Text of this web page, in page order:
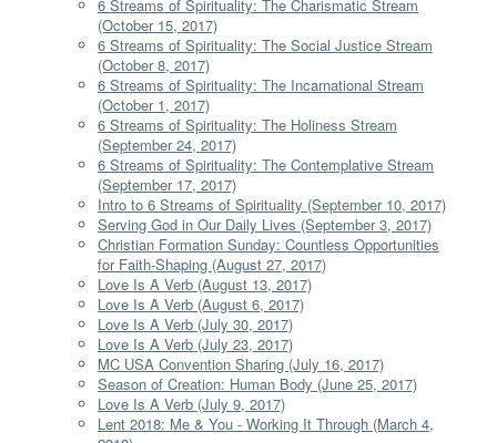
6 Streams of Spirituality: The Charismatic Stream
(October 15, 2017)
6 Streams of Spirituality: The Social Justice Stream
(October 8, 2017)
6 Streams of Spirituality: The Incarnational Stream
(October 1, 2017)
6 Streams of Spirituality: The Holiness Stream
(September 24, 2017)
6 Streams of Spirituality: The Contemplative Stream
(September 17, 2017)
Intro to 6 Streams of Spirituality (September 10, 2017)
Serving God in Our Daily Lives (September 3, 2017)
Christian Formation Sunday: Countless Opportunities
for Faith-Shaping (August 27, 2017)
Love Is A Verb (August 13, 2017)
Love Is A Verb (August 6, 2017)
Love Is A Verb (July 30, 2017)
Love Is A Verb (July 23, 2017)
MC USA Convention Sharing (July 16, 2017)
Season of Creation: Human Body (June 25, 2017)
Love Is A Verb (July 9, 2017)
Lent 2018: Me & You - Working It Through (March 4,